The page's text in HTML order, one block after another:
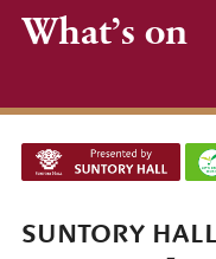
What’s on
SUNTORY